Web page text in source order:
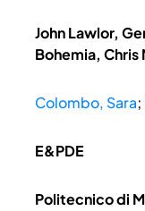
John Lawlor,
Bohemia, Chris
Colombo, Sara;
E&PDE
Politecnico di